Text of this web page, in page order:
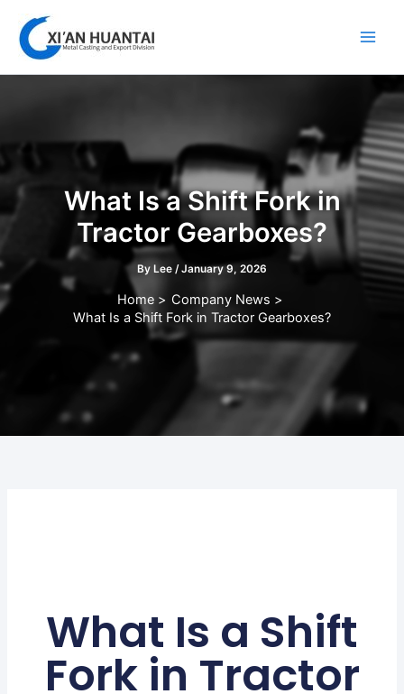
content
What Is a Shift Fork in
Tractor Gearboxes?
By Lee /January 9, 2026
Home
Company News
What Is a Shift Fork in Tractor Gearboxes?
What Is a Shift
Fork in Tractor